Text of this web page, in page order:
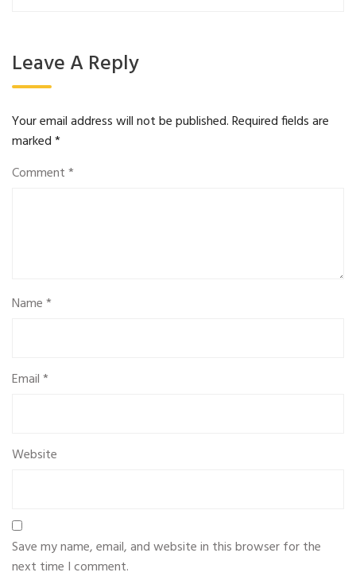
Leave A Reply
Your email address will not be published.Required fields are
marked*
Comment*
Name*
Email*
Website
Save my name, email, and website in this browser for the
next time I comment.